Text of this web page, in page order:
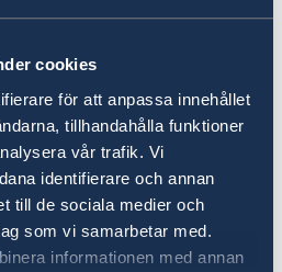
cookies
för att anpassa innehållet
tillhandahålla funktioner
vår trafik. Vi
identifierare och annan
till de sociala medier och
som vi samarbetar med.
informationen med annan
Embassy of France in
Visa Center.
in Baku
10